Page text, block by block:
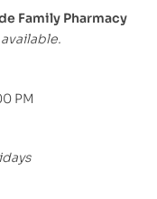
Family Pharmacy
PM